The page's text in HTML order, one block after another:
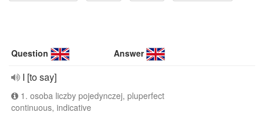
Question Answer
I [to say]
1. osoba liczby pojedynczej, pluperfect
continuous, indicative